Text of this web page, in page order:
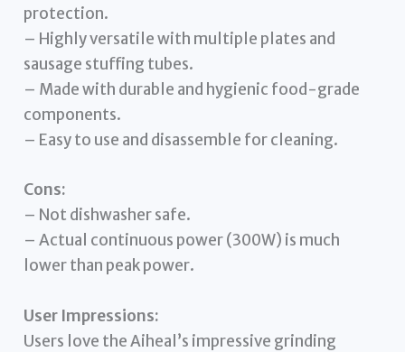
protection.
– Highly versatile with multiple plates and
sausage stuffing tubes.
– Made with durable and hygienic food-grade
components.
– Easy to use and disassemble for cleaning.
Cons:
– Not dishwasher safe.
– Actual continuous power (300W) is much
lower than peak power.
User Impressions:
Users love the Aiheal’s impressive grinding